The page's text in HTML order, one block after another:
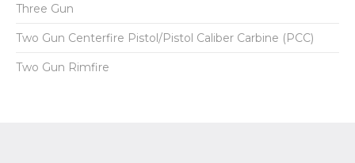
Three Gun
Two Gun Centerfire Pistol/Pistol Caliber Carbine (PCC)
Two Gun Rimfire